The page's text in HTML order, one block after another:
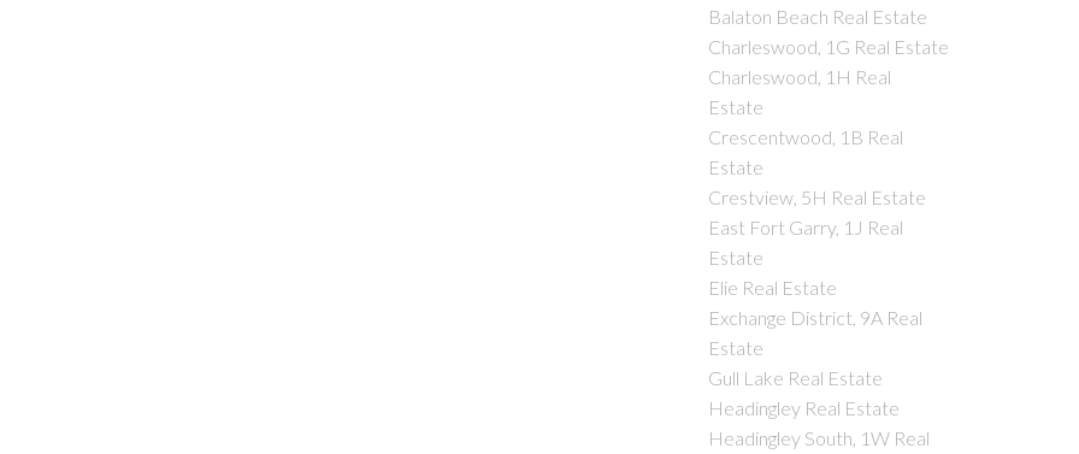
Balaton Beach Real Estate
Charleswood, 1G Real Estate
Charleswood, 1H Real
Estate
Crescentwood, 1B Real
Estate
Crestview, 5H Real Estate
East Fort Garry, 1J Real
Estate
Elie Real Estate
Exchange District, 9A Real
Estate
Gull Lake Real Estate
Headingley Real Estate
Headingley South, 1W Real